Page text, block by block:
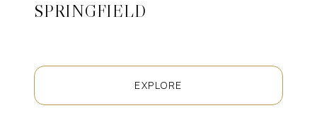
SPRINGFIELD
EXPLORE